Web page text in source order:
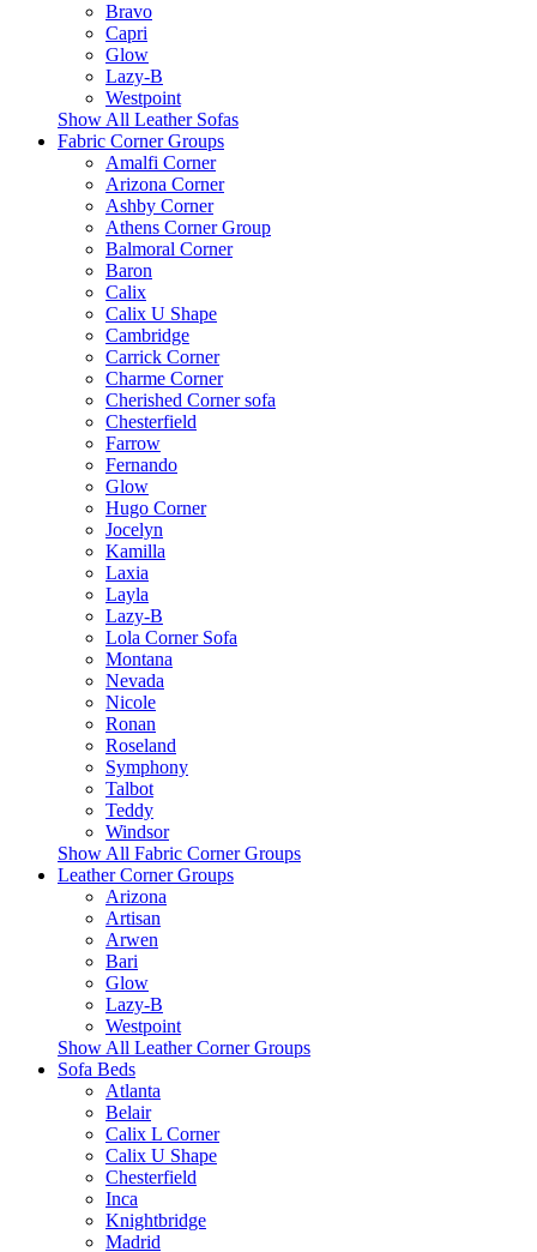
Bravo
Capri
Glow
Lazy-B
Westpoint
Show All Leather Sofas
Fabric Corner Groups
Amalfi Corner
Arizona Corner
Ashby Corner
Athens Corner Group
Balmoral Corner
Baron
Calix
Calix U Shape
Cambridge
Carrick Corner
Charme Corner
Cherished Corner sofa
Chesterfield
Farrow
Fernando
Glow
Hugo Corner
Jocelyn
Kamilla
Laxia
Layla
Lazy-B
Lola Corner Sofa
Montana
Nevada
Nicole
Ronan
Roseland
Symphony
Talbot
Teddy
Windsor
Show All Fabric Corner Groups
Leather Corner Groups
Arizona
Artisan
Arwen
Bari
Glow
Lazy-B
Westpoint
Show All Leather Corner Groups
Sofa Beds
Atlanta
Belair
Calix L Corner
Calix U Shape
Chesterfield
Inca
Knightbridge
Madrid